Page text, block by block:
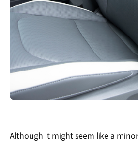
Although it might seem like a